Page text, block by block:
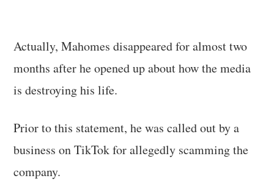
Actually, Mahomes disappeared for almost two
months after he opened up about how the media
is destroying his life.
Prior to this statement, he was called out by a
business on TikTok for allegedly scamming the
company.